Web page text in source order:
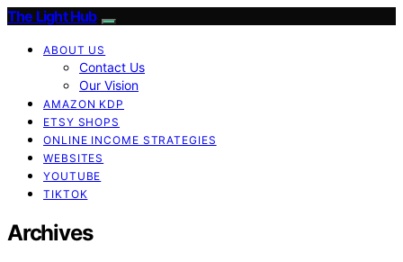
The Light Hub
ABOUT US
Contact Us
Our Vision
AMAZON KDP
ETSY SHOPS
ONLINE INCOME STRATEGIES
WEBSITES
YOUTUBE
TIKTOK
Archives